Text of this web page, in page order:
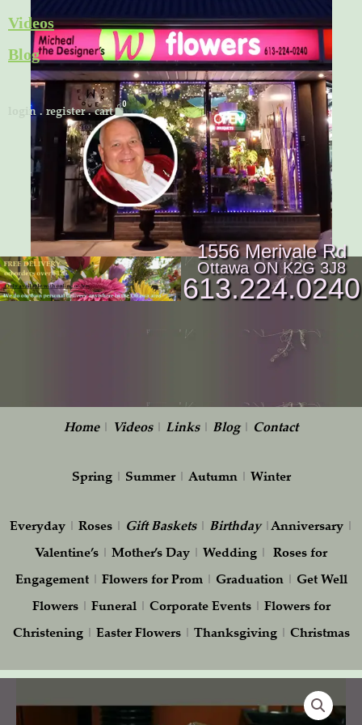
to
content
Videos
Blog
login .register.cart Cart
1556 Merivale Rd
Ottawa ON K2G 3J8
613.224.0240
Home| Videos| Links| Blog| Contact
Spring| Summer| Autumn| Winter
Everyday| Roses| Gift Baskets| Birthday|Anniversary|
Valentine’s | Mother’s Day | Wedding | Roses for
Engagement| Flowers for Prom| Graduation| Get Well
Flowers| Funeral| Corporate Events| Flowers for
Christening| Easter Flowers| Thanksgiving| Christmas